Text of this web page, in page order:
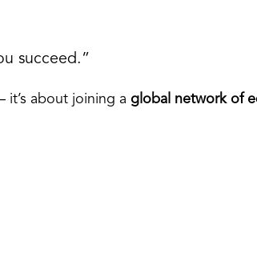
succeed.”
about joining a global network of